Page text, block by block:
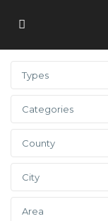
Types
Categories
County
City
Area